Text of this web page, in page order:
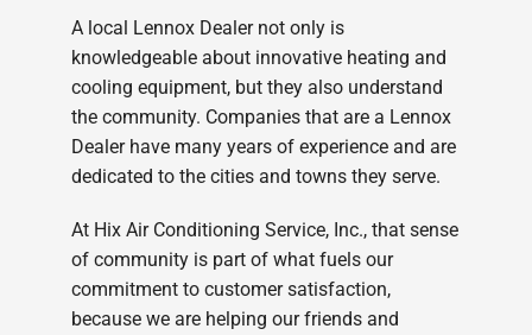
A local Lennox Dealer not only is
knowledgeable about innovative heating and
cooling equipment, but they also understand
the community. Companies that are a Lennox
Dealer have many years of experience and are
dedicated to the cities and towns they serve.
At Hix Air Conditioning Service, Inc., that sense
of community is part of what fuels our
commitment to customer satisfaction,
because we are helping our friends and